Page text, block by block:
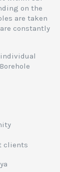
on the
are taken
constantly
clients